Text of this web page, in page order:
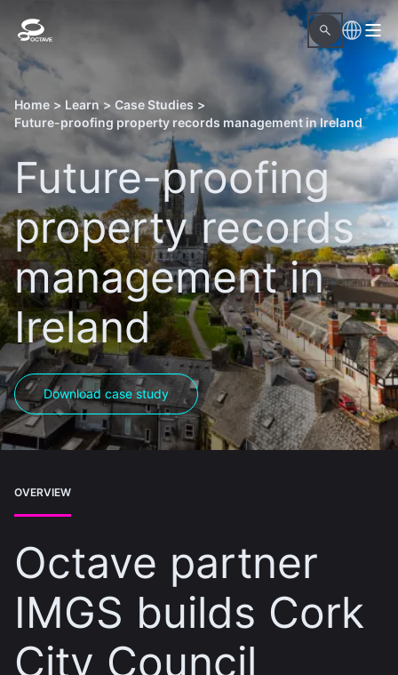
Home > Learn > Case Studies >
Future-proofing property records management in Ireland
Future-proofing
property records
management in
Ireland
Download case study
OVERVIEW
Octave partner
IMGS builds Cork
City Council